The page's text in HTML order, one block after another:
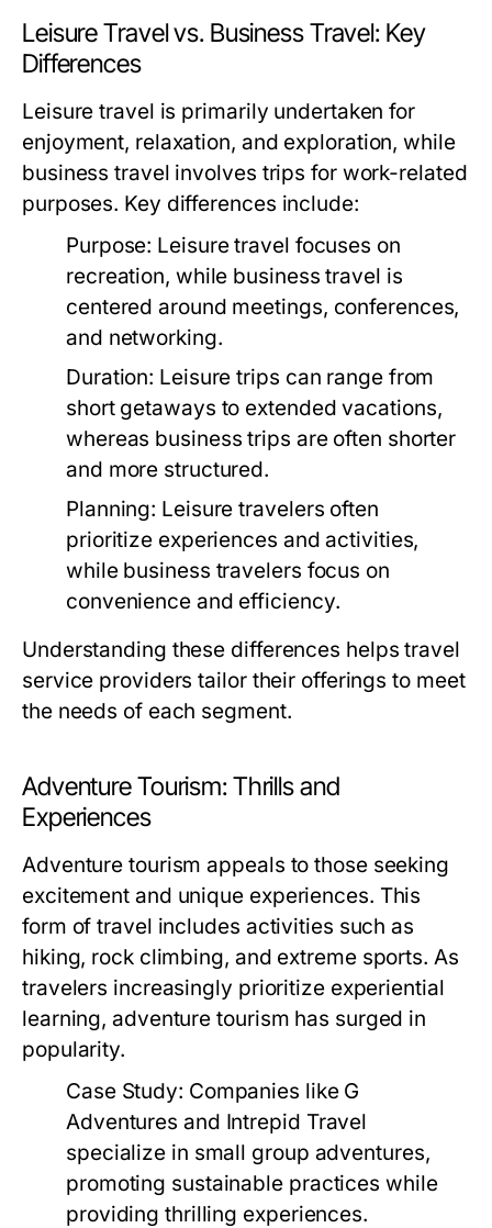
Leisure Travel vs. Business Travel: Key
Differences
Leisure travel is primarily undertaken for
enjoyment, relaxation, and exploration, while
business travel involves trips for work-related
purposes. Key differences include:
Purpose: Leisure travel focuses on
recreation, while business travel is
centered around meetings, conferences,
and networking.
Duration: Leisure trips can range from
short getaways to extended vacations,
whereas business trips are often shorter
and more structured.
Planning: Leisure travelers often
prioritize experiences and activities,
while business travelers focus on
convenience and efficiency.
Understanding these differences helps travel
service providers tailor their offerings to meet
the needs of each segment.
Adventure Tourism: Thrills and
Experiences
Adventure tourism appeals to those seeking
excitement and unique experiences. This
form of travel includes activities such as
hiking, rock climbing, and extreme sports. As
travelers increasingly prioritize experiential
learning, adventure tourism has surged in
popularity.
Case Study: Companies like G
Adventures and Intrepid Travel
specialize in small group adventures,
promoting sustainable practices while
providing thrilling experiences.